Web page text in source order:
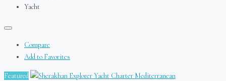
Yacht
Compare
Add to Favorites
Featured